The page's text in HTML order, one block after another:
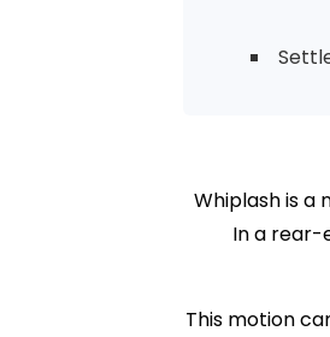
Whiplash is a
In a rear-
This motion